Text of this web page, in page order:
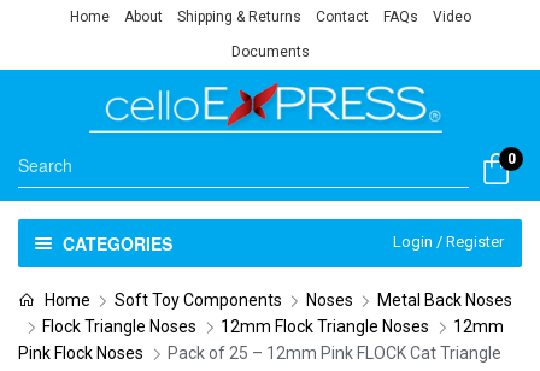
Home About Shipping & Returns Contact FAQs Video
Documents
0
CATEGORIES Login / Register
Home Soft Toy Components Noses
Metal Back Noses
Flock Triangle Noses
12mm Flock Triangle Noses
12mm
Pink Flock Noses
Pack of 25 – 12mm Pink FLOCK Cat Triangle